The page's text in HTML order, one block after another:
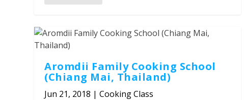
Aromdii Family Cooking School
(Chiang Mai, Thailand)
Jun 21, 2018 |Cooking Class